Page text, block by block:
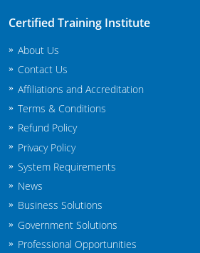
Commercial Applicator Courses
Private Applicator Courses
Missouri
Montana
Nebraska
Nevada
New Hampshire
New Jersey
New Mexico
New York
Certified Training Institute
About Us
Contact Us
Affiliations and Accreditation
Terms & Conditions
Refund Policy
Privacy Policy
System Requirements
News
Business Solutions
Government Solutions
Professional Opportunities